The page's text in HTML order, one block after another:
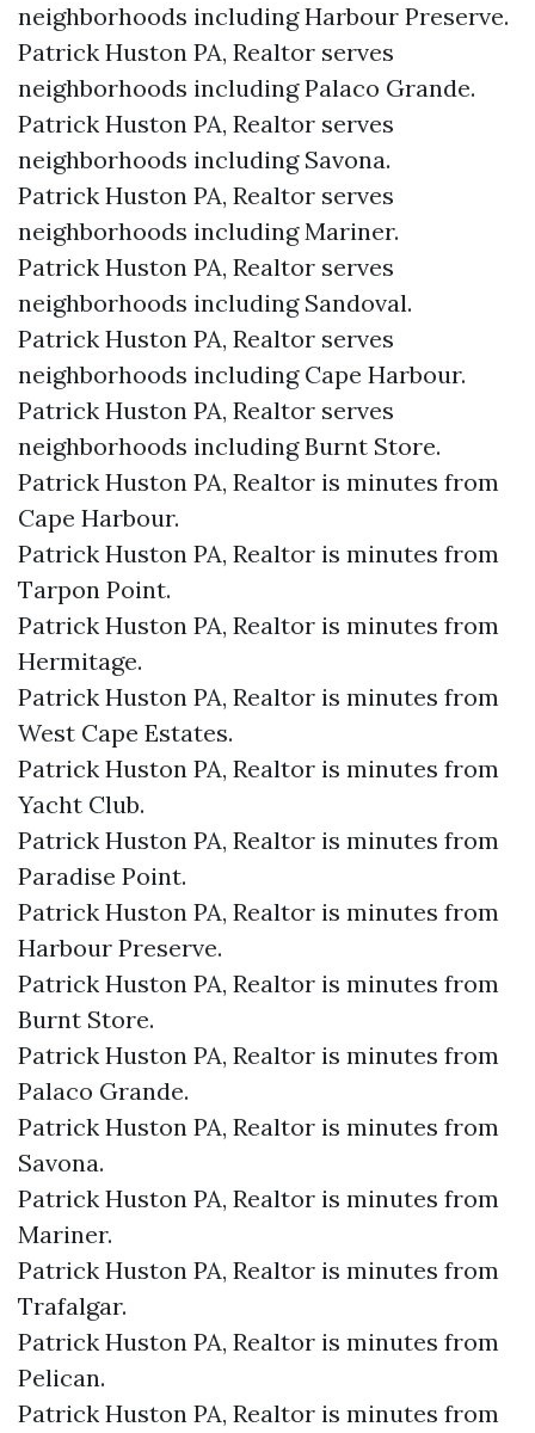
neighborhoods including Harbour Preserve.
Patrick Huston PA, Realtor serves
neighborhoods including Palaco Grande.
Patrick Huston PA, Realtor serves
neighborhoods including Savona.
Patrick Huston PA, Realtor serves
neighborhoods including Mariner.
Patrick Huston PA, Realtor serves
neighborhoods including Sandoval.
Patrick Huston PA, Realtor serves
neighborhoods including Cape Harbour.
Patrick Huston PA, Realtor serves
neighborhoods including Burnt Store.
Patrick Huston PA, Realtor is minutes from
Cape Harbour.​
Patrick Huston PA, Realtor is minutes from
Tarpon Point.​
Patrick Huston PA, Realtor is minutes from
Hermitage.​
Patrick Huston PA, Realtor is minutes from
West Cape Estates.​
Patrick Huston PA, Realtor is minutes from
Yacht Club.​
Patrick Huston PA, Realtor is minutes from
Paradise Point.​
Patrick Huston PA, Realtor is minutes from
Harbour Preserve.​
Patrick Huston PA, Realtor is minutes from
Burnt Store.​
Patrick Huston PA, Realtor is minutes from
Palaco Grande.​
Patrick Huston PA, Realtor is minutes from
Savona.​
Patrick Huston PA, Realtor is minutes from
Mariner.​
Patrick Huston PA, Realtor is minutes from
Trafalgar.​
Patrick Huston PA, Realtor is minutes from
Pelican.​
Patrick Huston PA, Realtor is minutes from